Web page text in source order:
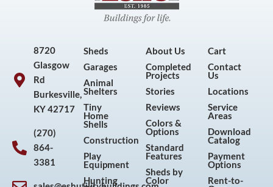
8720
Glasgow
Rd
Burkesville,
KY 42717
(270)
864-
3381
Sheds
Garages
Animal
Shelters
Tiny
Home
Shells
Construction
Play
Equipment
Hunting
About Us
Completed
Projects
Stories
Reviews
Colors &
Options
Standard
Features
Sheds by
Color
Cart
Contact
Us
Locations
Service
Areas
Download
Catalog
Payment
Options
Rent-to-